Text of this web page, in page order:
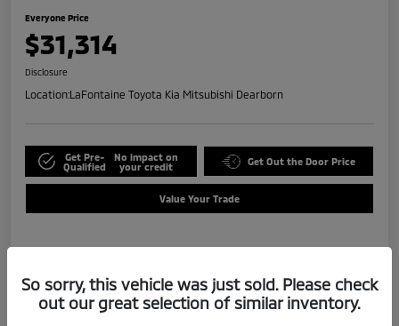
Everyone Price
$31,314
Disclosure
Location:LaFontaine Toyota Kia Mitsubishi Dearborn
Get Pre-
Qualified
No impact on
your credit
Get Out the Door Price
Value Your Trade
So sorry, this vehicle was just sold. Please check
out our great selection of similar inventory.